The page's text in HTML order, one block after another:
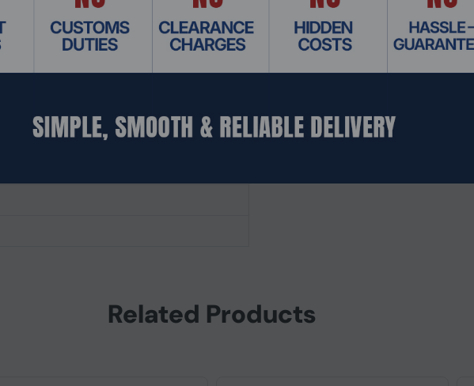
Related Products